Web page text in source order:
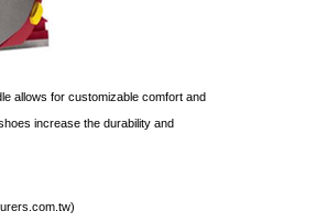
allows for customizable comfort and
increase the durability and